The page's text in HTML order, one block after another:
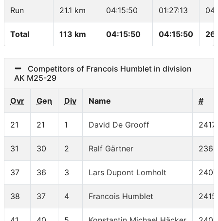
Run 21.1 km 04:15:50 01:27:13
Total 113 km 04:15:50 04:15:50
Competitors of Francois Humblet in division
AK M25-29
Ovr Gen Div Name #
21 21 1 David De Grooff 2417
31 30 2 Ralf Gärtner 2368
37 36 3 Lars Dupont Lomholt 2407
38 37 4 Francois Humblet 2415